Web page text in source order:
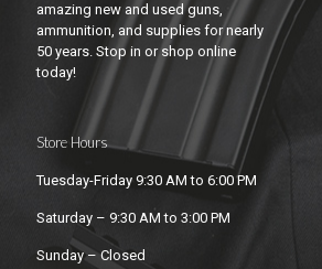
amazing new and used guns,
ammunition, and supplies for nearly
50 years. Stop in or shop online
today!
Store Hours
Tuesday-Friday 9:30 AM to 6:00 PM
Saturday – 9:30 AM to 3:00 PM
Sunday – Closed